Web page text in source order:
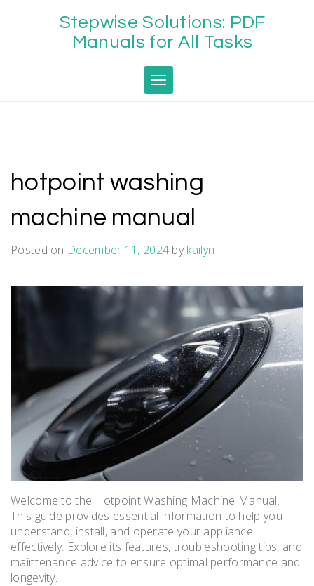
Stepwise Solutions: PDF
Manuals for All Tasks
Toggle navigation
hotpoint washing
machine manual
Posted on December 11, 2024 bykailyn
Welcome to the Hotpoint Washing Machine Manual.
This guide provides essential information to help you
understand, install, and operate your appliance
effectively. Explore its features, troubleshooting tips, and
maintenance advice to ensure optimal performance and
longevity.